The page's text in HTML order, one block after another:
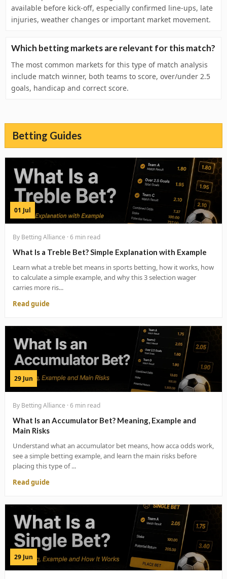
available before kick-off, especially confirmed line-ups, late
injuries, weather changes or important market movement.
Which betting markets are relevant for this match?
The most common markets for this type of match analysis
include match winner, both teams to score, over/under 2.5
goals, handicap and correct score.
Betting Guides
01 Jul
By Betting Alliance · 6 min read
What Is a Treble Bet? Simple Explanation with Example
Learn what a treble bet means in sports betting, how it works, how
to calculate a simple example, and why this 3 selection wager
carries more ris...
Read guide
29 Jun
By Betting Alliance · 6 min read
What Is an Accumulator Bet? Meaning, Example and
Main Risks
Understand what an accumulator bet means, how acca odds work,
see a simple betting example, and learn the main risks before
placing this type of ...
Read guide
29 Jun